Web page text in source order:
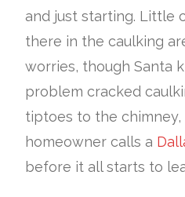
and just starting. Little
there in the caulking
worries, though Santa
problem cracked
tiptoes to the
homeowner calls a
before it all starts to